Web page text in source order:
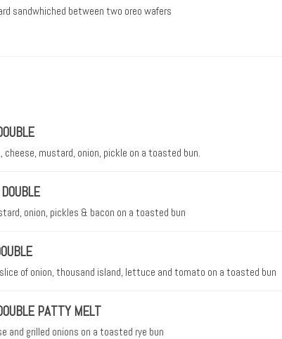
sandwhiched between two oreo wafers
mustard, onion, pickle on a toasted bun.
onion, pickles & bacon on a toasted bun
of onion, thousand island, lettuce and tomato on a toasted bun
PATTY MELT
and grilled onions on a toasted rye bun